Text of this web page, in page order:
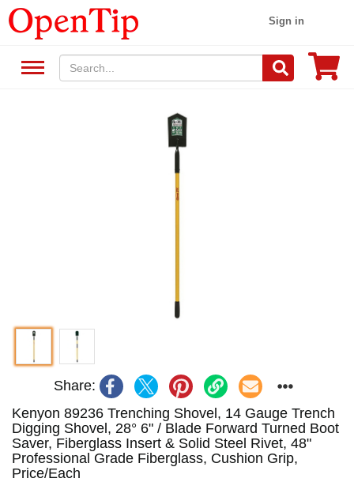
Sign in
Share:
Kenyon 89236 Trenching Shovel, 14 Gauge Trench
Digging Shovel, 28° 6" / Blade Forward Turned Boot
Saver, Fiberglass Insert & Solid Steel Rivet, 48"
Professional Grade Fiberglass, Cushion Grip,
Price/Each